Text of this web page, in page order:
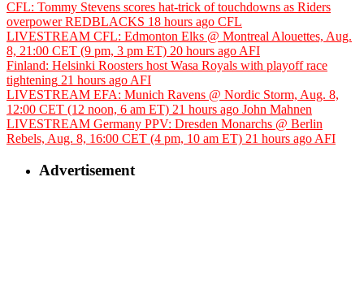
CFL: Tommy Stevens scores hat-trick of touchdowns as Riders
overpower REDBLACKS 18 hours ago CFL
LIVESTREAM CFL: Edmonton Elks @ Montreal Alouettes, Aug.
8, 21:00 CET (9 pm, 3 pm ET) 20 hours ago AFI
Finland: Helsinki Roosters host Wasa Royals with playoff race
tightening 21 hours ago AFI
LIVESTREAM EFA: Munich Ravens @ Nordic Storm, Aug. 8,
12:00 CET (12 noon, 6 am ET) 21 hours ago John Mahnen
LIVESTREAM Germany PPV: Dresden Monarchs @ Berlin
Rebels, Aug. 8, 16:00 CET (4 pm, 10 am ET) 21 hours ago AFI
Advertisement